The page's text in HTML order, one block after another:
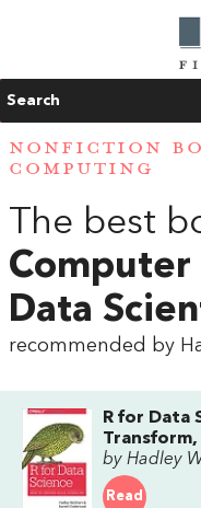
Search
NONFICTION
COMPUTING
The best
Computer
Data
recommended by
R for Data
by Hadley
Read